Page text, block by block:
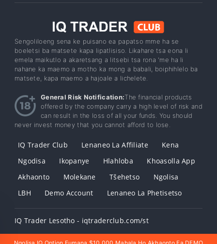
Sengoliloeng sena ke puisano ea papatso mme ha se
boeletsi ba matsete kapa lipatlisiso. Likahare tsa eona li
emela maikutlo a akaretsang a litsebi tsa rona 'me ha li
nahane ka maemo a motho ka mong a babali, boiphihlelo ba
matsete, kapa maemo a hajoale a lichelete.
General Risk Notification:The financial products
offered by the company carry a high level of risk and
can result in the loss of all your funds. You should
never invest money that you cannot afford to lose.
IQ Trader Club Lenaneo La Affiliate
Kena
Ngodisa
Ikopanye Hlahloba
Khoasolla App
Akhaonto
Molekane Tšehetso
Ngolisa
LBH
Demo Account Lenaneo La Phetisetso
IQ Trader Lesotho - iqtraderclub.com/st